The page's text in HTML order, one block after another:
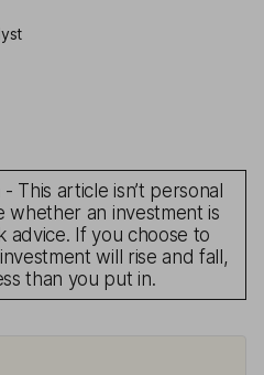
- This article isn’t personal
whether an investment is
advice. If you choose to
will rise and fall,
than you put in.